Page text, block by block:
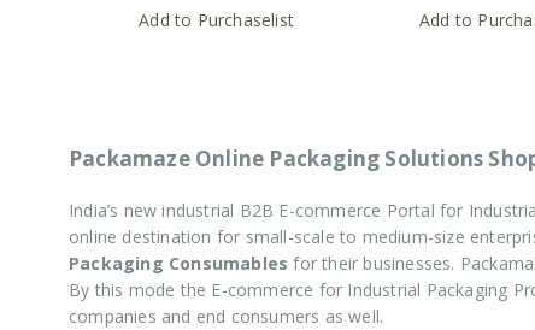
Add to Purchaselist Add to
Packamaze Online Packaging Solutions
India’s new industrial B2B E-commerce Portal for
online destination for small-scale to medium-size
Packaging Consumablesfor their businesses.
By this mode the E-commerce for Industrial Packaging
companies and end consumers as well.